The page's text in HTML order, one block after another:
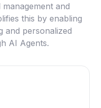
and
this by enabling
and personalized
AI Agents.